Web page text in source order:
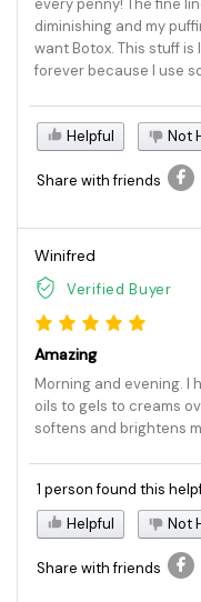
every penny! The fine
diminishing and my
want Botox. This stuff is
forever because I use
Helpful Not
Share with friends
Winifred
Verified Buyer
Amazing
Morning and evening. I
oils to gels to creams
softens and brightens
1 person found this
Helpful
Not
Share with friends